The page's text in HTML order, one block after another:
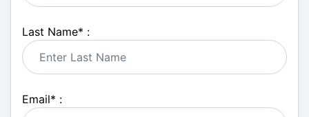
Last Name* :
Email* :